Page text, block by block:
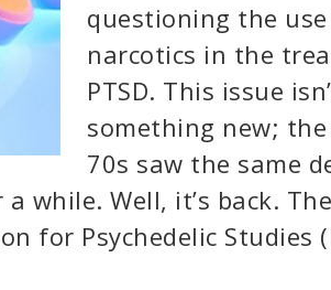
questioning the
narcotics in the
PTSD. This issue
something new; the
70s saw the same
while. Well, it’s back. The
for Psychedelic Studies